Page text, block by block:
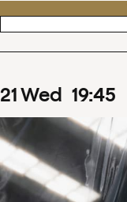
21Wed 19:45